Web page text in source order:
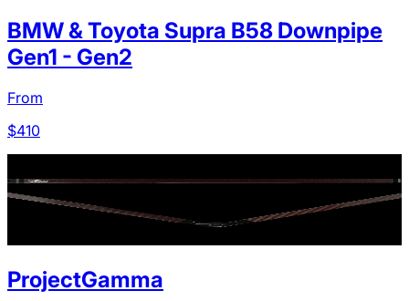
BMW & Toyota Supra B58 Downpipe
Gen1 - Gen2
From
$410
ProjectGamma